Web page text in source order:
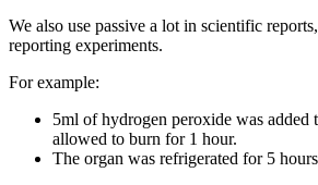
We also use passive a lot in scientific
reporting experiments.
For example:
5ml of hydrogen peroxide was added
allowed to burn for 1 hour.
The organ was refrigerated for 5